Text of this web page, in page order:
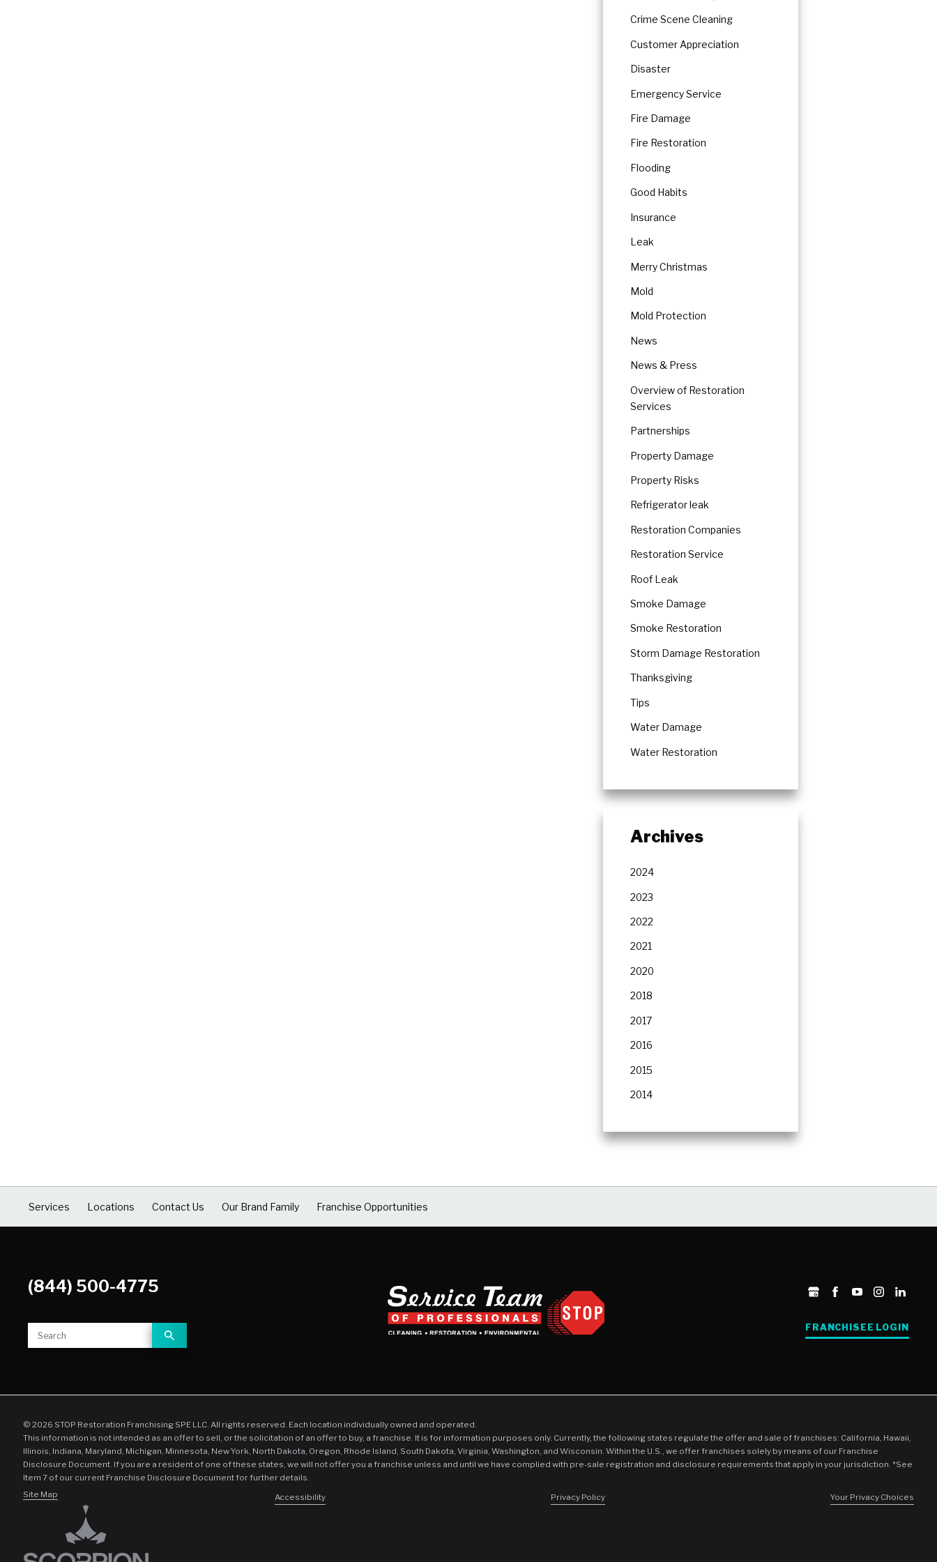
Crime Scene Cleaning
Customer Appreciation
Disaster
Emergency Service
Fire Damage
Fire Restoration
Flooding
Good Habits
Insurance
Leak
Merry Christmas
Mold
Mold Protection
News
News & Press
Overview of Restoration
Services
Partnerships
Property Damage
Property Risks
Refrigerator leak
Restoration Companies
Restoration Service
Roof Leak
Smoke Damage
Smoke Restoration
Storm Damage Restoration
Thanksgiving
Tips
Water Damage
Water Restoration
Archives
2024
2023
2022
2021
2020
2018
2017
2016
2015
2014
Services Locations Contact Us Our Brand Family Franchise Opportunities
(844) 500-4775
FRANCHISEE LOGIN
© 2026 STOP Restoration Franchising SPE LLC. All rights reserved. Each location individually owned and operated.
This information is not intended as an offer to sell, or the solicitation of an offer to buy, a franchise. It is for information purposes only. Currently, the following states regulate the offer and sale of franchises: California, Hawaii,
Illinois, Indiana, Maryland, Michigan, Minnesota, New York, North Dakota, Oregon, Rhode Island, South Dakota, Virginia, Washington, and Wisconsin. Within the U.S., we offer franchises solely by means of our Franchise
Disclosure Document. If you are a resident of one of these states, we will not offer you a franchise unless and until we have complied with pre-sale registration and disclosure requirements that apply in your jurisdiction. *See
Item 7 of our current Franchise Disclosure Document for further details.
Site Map
Accessibility Privacy Policy Your Privacy Choices